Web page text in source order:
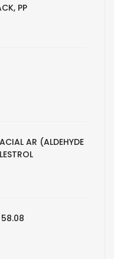
PP
AR (ALDEHYDE